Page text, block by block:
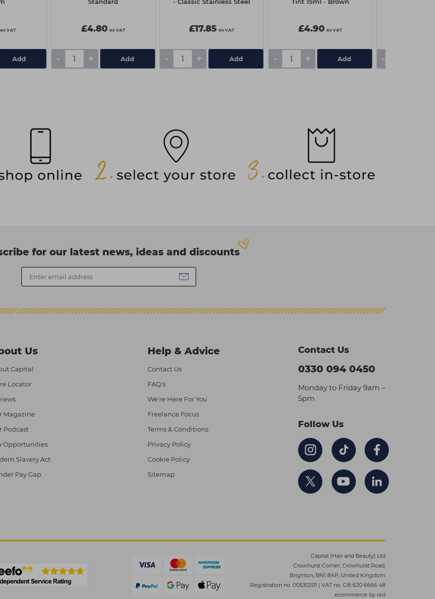
ex VAT
Add
£4.80 ex VAT
- + Add
£17.85 ex VAT
- + Add
£4.90 ex VAT
- + Add -
for our latest news, ideas and discounts
Us
Capital
Locator
Magazine
Podcast
Opportunities
Slavery Act
Pay Gap
Help & Advice
Contact Us
FAQ's
We're Here For You
Freelance Focus
Terms & Conditions
Privacy Policy
Cookie Policy
Sitemap
Contact Us
0330 094 0450
Monday to Friday 9am –
5pm
Follow Us
Capital (Hair and Beauty) Ltd
Crowhurst Corner, Crowhurst Road,
Brighton, BN1 8AP, United Kingdom
Registration no. 00530201 | VAT no. GB 620 6666 48
ecommerce by red